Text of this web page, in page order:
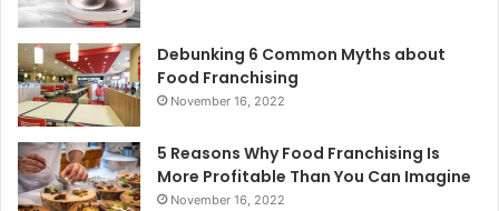
Debunking 6 Common Myths about
Food Franchising
November 16, 2022
5 Reasons Why Food Franchising Is
More Profitable Than You Can Imagine
November 16, 2022